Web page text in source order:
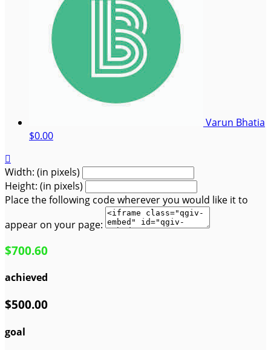
Varun Bhatia
$0.00

Width: (in pixels)
Height: (in pixels)
Place the following code wherever you would like it to
appear on your page:
$700.60
achieved
$500.00
goal